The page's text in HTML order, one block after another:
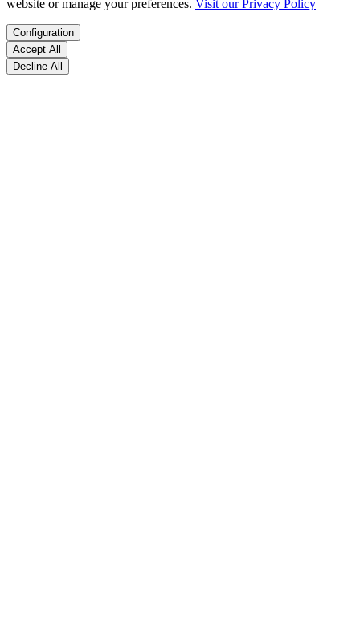
website or manage your preferences. Visit our Privacy Policy
Configuration
Accept All
Decline All